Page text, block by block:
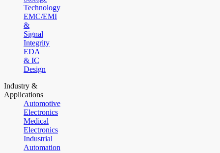
Technology
EMC/EMI
&
Signal
Integrity
EDA
& IC
Design
Industry &
Applications
Automotive
Electronics
Medical
Electronics
Industrial
Automation